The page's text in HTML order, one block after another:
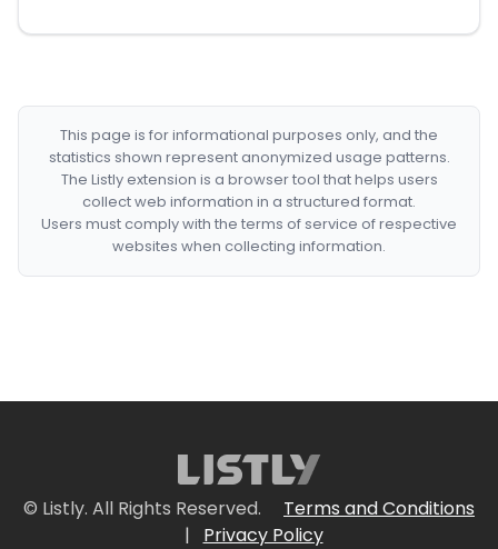
This page is for informational purposes only, and the
statistics shown represent anonymized usage patterns.
The Listly extension is a browser tool that helps users
collect web information in a structured format.
Users must comply with the terms of service of respective
websites when collecting information.
© Listly. All Rights Reserved.
Terms and Conditions
|
Privacy Policy